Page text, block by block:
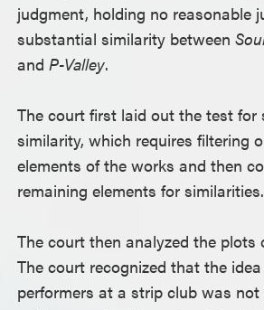
judgment, holding no reasonable
substantial similarity between
andP-Valley.
The court first laid out the test for
similarity, which requires filtering
elements of the works and then
remaining elements for similarities.
The court then analyzed the plots
The court recognized that the
performers at a strip club was